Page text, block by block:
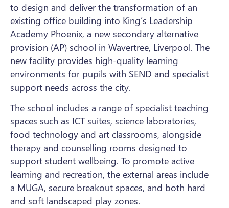
to design and deliver the transformation of an
existing office building into King’s Leadership
Academy Phoenix, a new secondary alternative
provision (AP) school in Wavertree, Liverpool. The
new facility provides high-quality learning
environments for pupils with SEND and specialist
support needs across the city.
The school includes a range of specialist teaching
spaces such as ICT suites, science laboratories,
food technology and art classrooms, alongside
therapy and counselling rooms designed to
support student wellbeing. To promote active
learning and recreation, the external areas include
a MUGA, secure breakout spaces, and both hard
and soft landscaped play zones.